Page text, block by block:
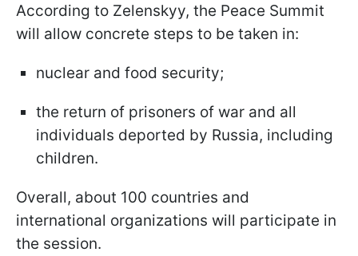
According to Zelenskyy, the Peace Summit
will allow concrete steps to be taken in:
nuclear and food security;
the return of prisoners of war and all
individuals deported by Russia, including
children.
Overall, about 100 countries and
international organizations will participate in
the session.